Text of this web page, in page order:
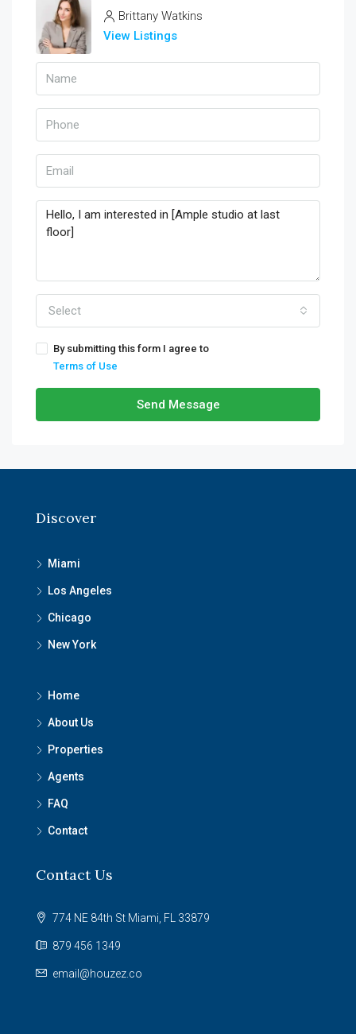
Brittany Watkins
View Listings
Select
By submitting this form I agree to
Terms of Use
Send Message
Discover
Miami
Los Angeles
Chicago
New York
Home
About Us
Properties
Agents
FAQ
Contact
Contact Us
774 NE 84th St Miami, FL 33879
879 456 1349
email@houzez.co